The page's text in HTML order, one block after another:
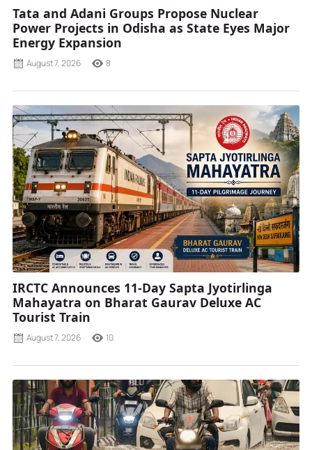
Tata and Adani Groups Propose Nuclear
Power Projects in Odisha as State Eyes Major
Energy Expansion
August 7, 2026 8
IRCTC Announces 11-Day Sapta Jyotirlinga
Mahayatra on Bharat Gaurav Deluxe AC
Tourist Train
August 7, 2026 10